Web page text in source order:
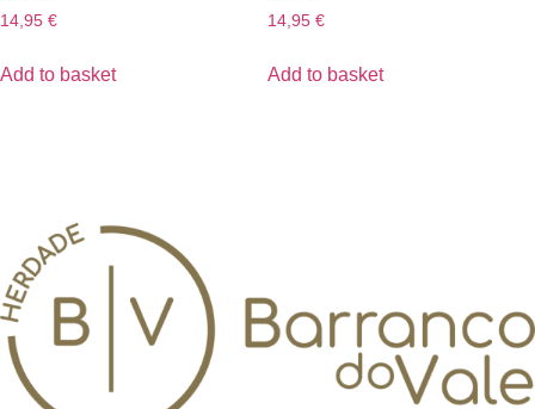
14,95 €
Add to basket
14,95 €
Add to basket